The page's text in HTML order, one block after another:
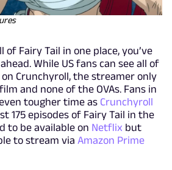
Fairy Tail in one place, you’ve
While US fans can see all of
Crunchyroll, the streamer only
and none of the OVAs. Fans in
tougher time as Crunchyroll
175 episodes of Fairy Tail in the
to be available on Netflix but
to stream via Amazon Prime